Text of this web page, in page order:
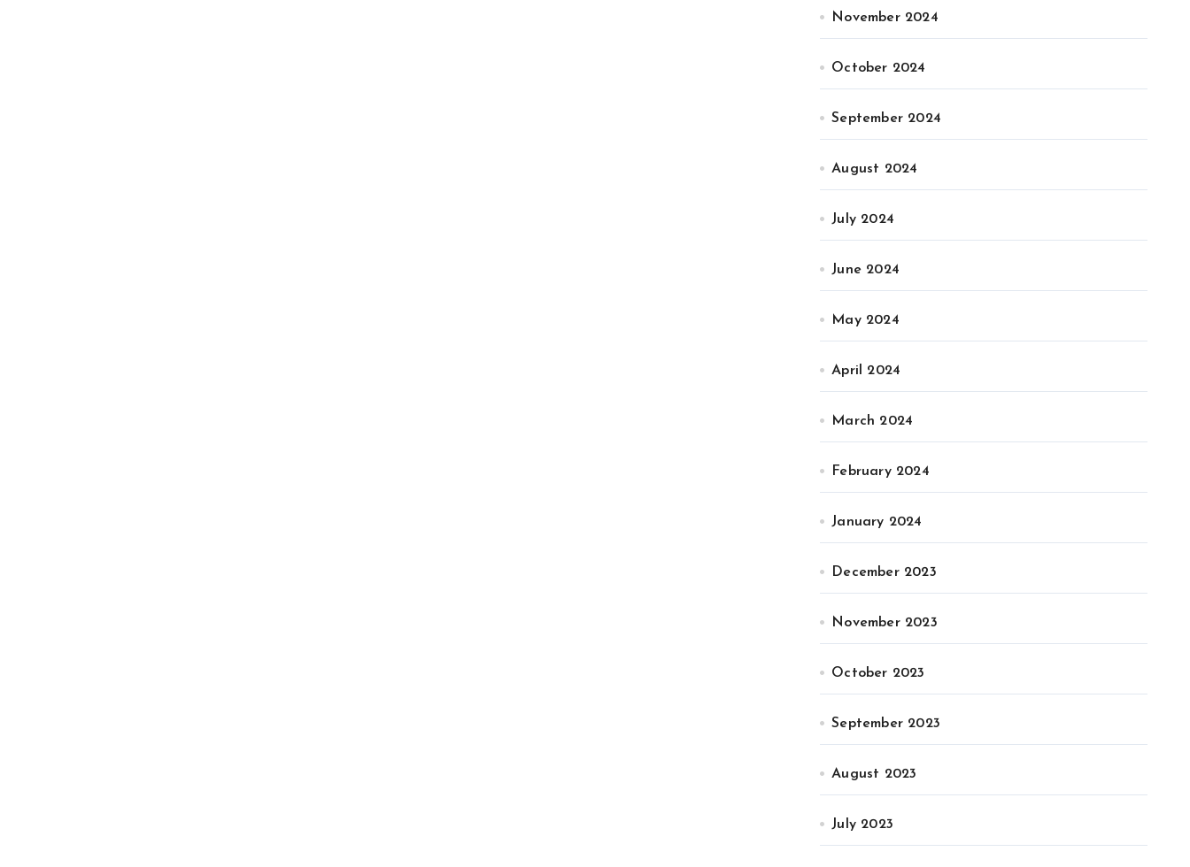
November 2024
October 2024
September 2024
August 2024
July 2024
June 2024
May 2024
April 2024
March 2024
February 2024
January 2024
December 2023
November 2023
October 2023
September 2023
August 2023
July 2023